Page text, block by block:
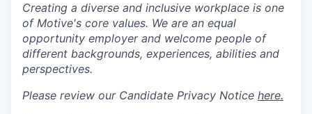
Creating a diverse and inclusive workplace is one
of Motive's core values. We are an equal
opportunity employer and welcome people of
different backgrounds, experiences, abilities and
perspectives.
Please review our Candidate Privacy Notice here.